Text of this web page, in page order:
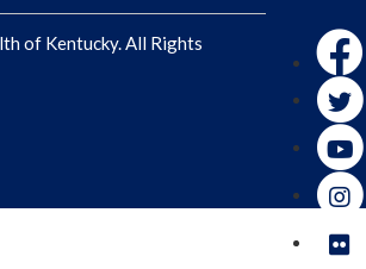
of Kentucky. All Rights